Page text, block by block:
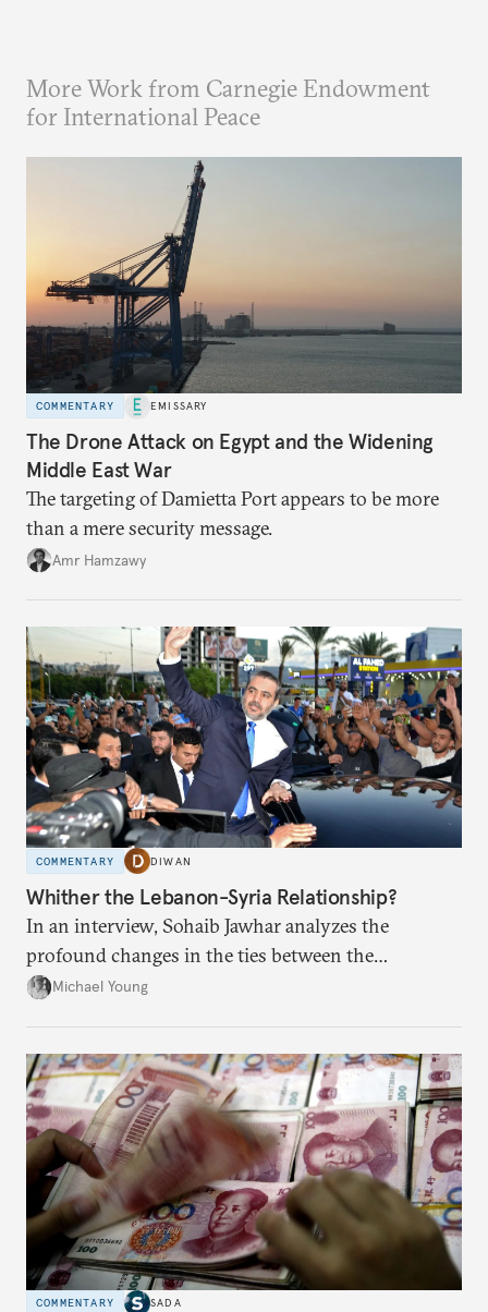
More Work from Carnegie Endowment
for International Peace
COMMENTARY EMISSARY
The Drone Attack on Egypt and the Widening
Middle East War
The targeting of Damietta Port appears to be more
than a mere security message.
Amr Hamzawy
COMMENTARY DIWAN
Whither the Lebanon-Syria Relationship?
In an interview, Sohaib Jawhar analyzes the
profound changes in the ties between the
neighboring countries.
Michael Young
COMMENTARY SADA